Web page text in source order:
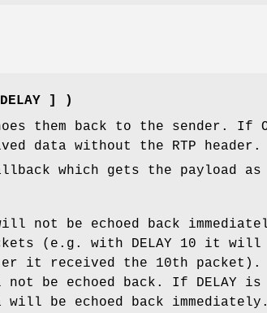
] )
them back to the sender.
data without the RTP header.
which gets the payload as
not be echoed back
(e.g. with DELAY 10 it will
it received the 10th
be echoed back. If DELAY is
be echoed back immediately.